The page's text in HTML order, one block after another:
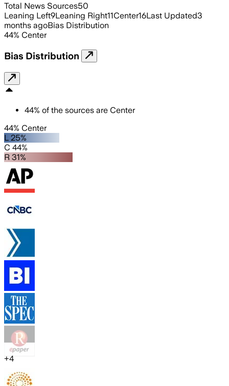
Total News Sources50
Leaning Left9Leaning Right11Center16Last Updated3
months agoBias Distribution
44% Center
Bias Distribution
44% of the sources are Center
44% Center
L 25%
C 44%
R 31%
+4